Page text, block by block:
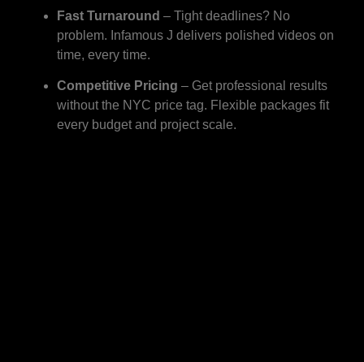
Fast Turnaround – Tight deadlines? No
problem. Infamous J delivers polished videos on
time, every time.
Competitive Pricing – Get professional results
without the NYC price tag. Flexible packages fit
every budget and project scale.